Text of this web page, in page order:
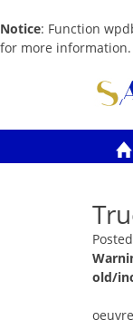
Notice: Function
for more information.
old/
oeuvre